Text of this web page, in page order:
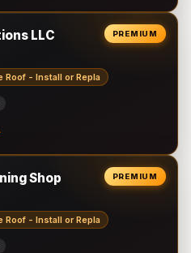
PREMIUM
LLC
Roof - Install or Repla
PREMIUM
Shop
Roof - Install or Repla